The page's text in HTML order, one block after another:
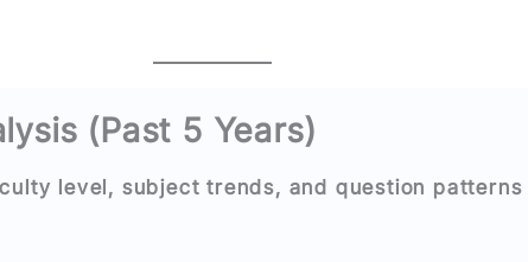
(Past 5 Years)
level, subject trends, and question patterns